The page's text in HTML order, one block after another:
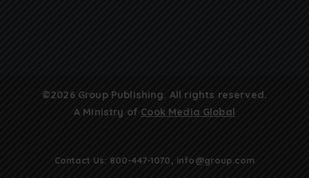
©2026 Group Publishing. All rights reserved.
A Ministry of Cook Media Global
Contact Us: 800-447-1070, info@group.com